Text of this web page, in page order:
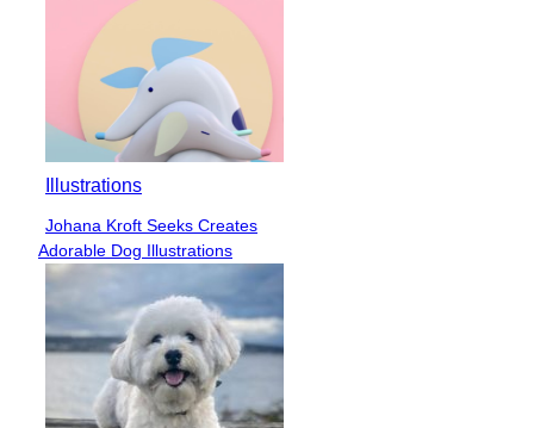
Illustrations
Section
Heading
Johana Kroft Seeks Creates
Adorable Dog Illustrations